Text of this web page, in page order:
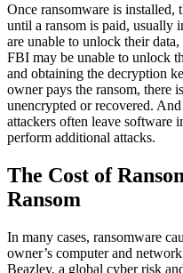
Once ransomware is installed,
until a ransom is paid, usually
are unable to unlock their
FBI may be unable to unlock
and obtaining the decryption
owner pays the ransom, there
unencrypted or recovered.
attackers often leave software
perform additional attacks.
The Cost of
Ransom
In many cases, ransomware
owner’s computer and
Beazley, a global cyber risk